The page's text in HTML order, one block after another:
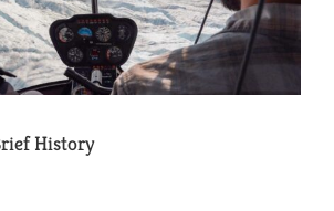
History